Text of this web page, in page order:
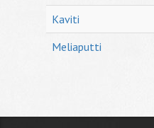
Kaviti
Meliaputti